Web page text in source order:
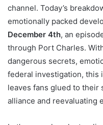
channel. Today’s
emotionally packed
December 4th, an
through Port Charles.
dangerous secrets,
federal investigation, this
leaves fans glued to
alliance and reevaluating